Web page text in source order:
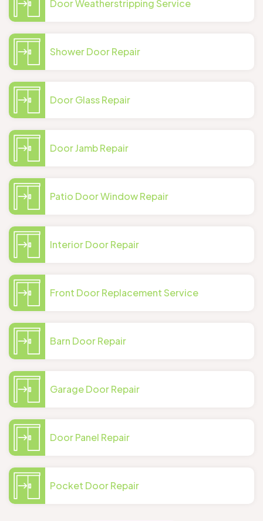
Door Weatherstripping Service
Shower Door Repair
Door Glass Repair
Door Jamb Repair
Patio Door Window Repair
Interior Door Repair
Front Door Replacement Service
Barn Door Repair
Garage Door Repair
Door Panel Repair
Pocket Door Repair